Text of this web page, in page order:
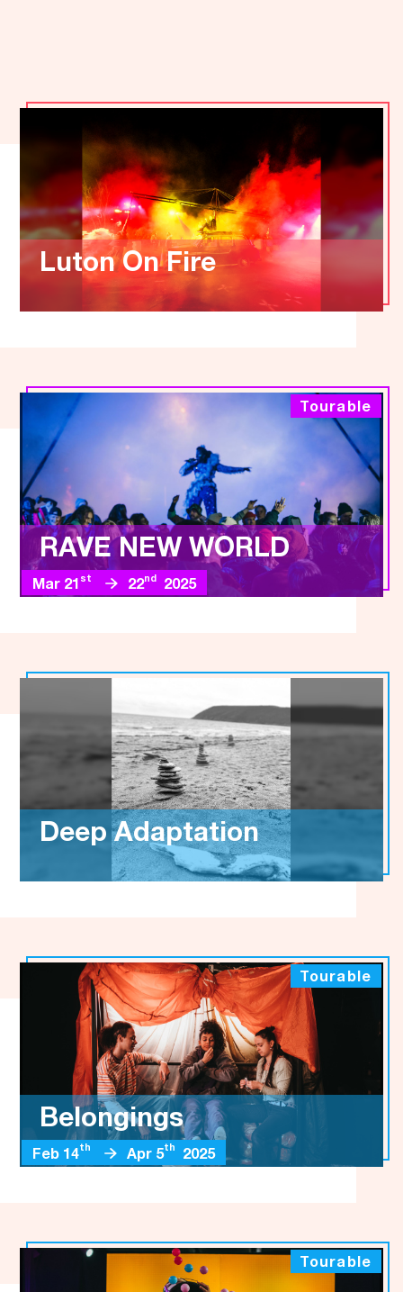
Luton On Fire
Tourable
RAVE NEW WORLD
Mar 21 st 22nd 2025
Deep Adaptation
Tourable
Belongings
Feb 14th Apr 5th 2025
Tourable